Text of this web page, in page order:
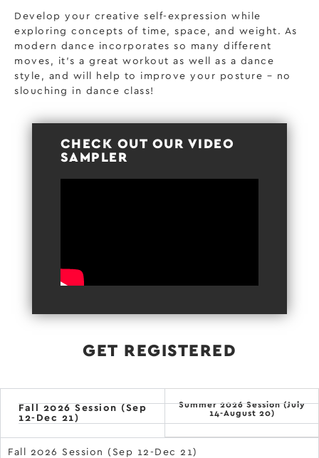
Develop your creative self-expression while
exploring concepts of time, space, and weight. As
modern dance incorporates so many different
moves, it’s a great workout as well as a dance
style, and will help to improve your posture – no
slouching in dance class!
CHECK OUT OUR VIDEO
SAMPLER
GET REGISTERED
Fall 2026 Session (Sep
12-Dec 21)
Summer 2026 Session (July
14-August 20)
Fall 2026 Session (Sep 12-Dec 21)